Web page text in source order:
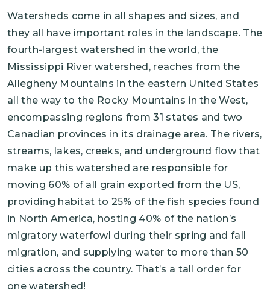
Watersheds come in all shapes and sizes, and
they all have important roles in the landscape. The
fourth-largest watershed in the world, the
Mississippi River watershed, reaches from the
Allegheny Mountains in the eastern United States
all the way to the Rocky Mountains in the West,
encompassing regions from 31 states and two
Canadian provinces in its drainage area. The rivers,
streams, lakes, creeks, and underground flow that
make up this watershed are responsible for
moving 60% of all grain exported from the US,
providing habitat to 25% of the fish species found
in North America, hosting 40% of the nation’s
migratory waterfowl during their spring and fall
migration, and supplying water to more than 50
cities across the country. That’s a tall order for
one watershed!